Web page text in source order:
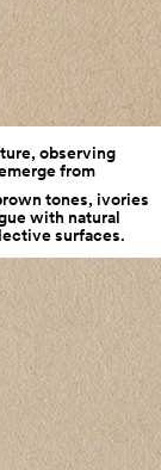
observing
from
tones, ivories
with natural
surfaces.